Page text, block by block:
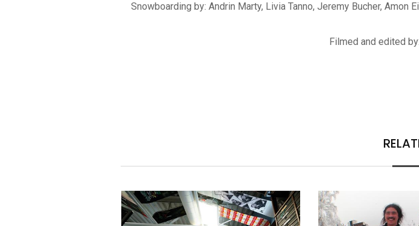
Snowboarding by: Andrin Marty, Livia Tanno, Jeremy Bucher, Amon
Filmed and edited